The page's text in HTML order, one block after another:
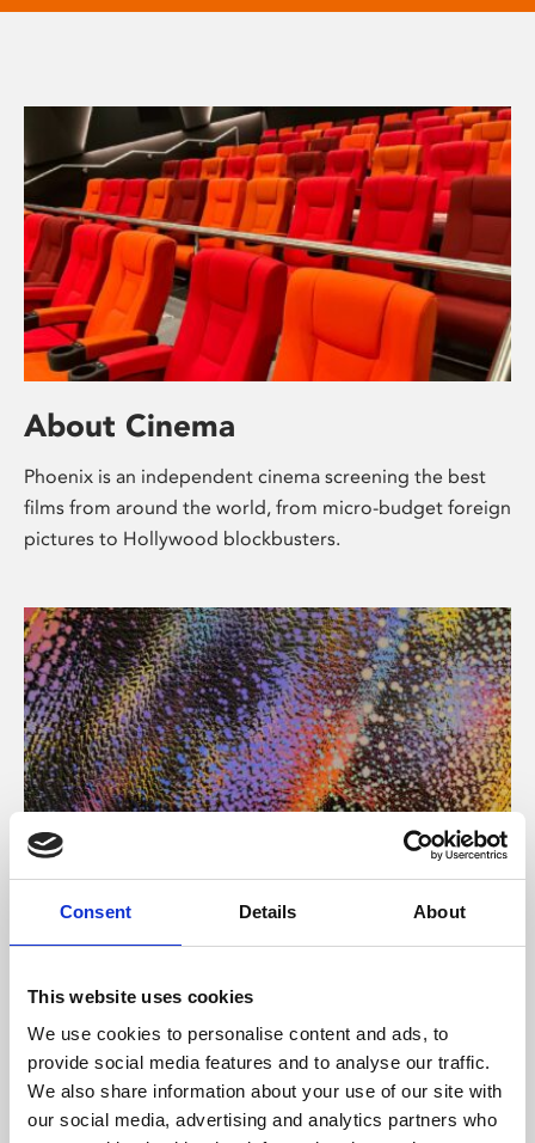
Consent Details About
This website uses cookies
We use cookies to personalise content and ads, to
provide social media features and to analyse our traffic.
We also share information about your use of our site with
our social media, advertising and analytics partners who
About Cinema
Phoenix is an independent cinema screening the best
films from around the world, from micro-budget foreign
pictures to Hollywood blockbusters.
About Art
Phoenix’s art and digital culture programme presents
supported by Arts Council England and De Montfort
University.